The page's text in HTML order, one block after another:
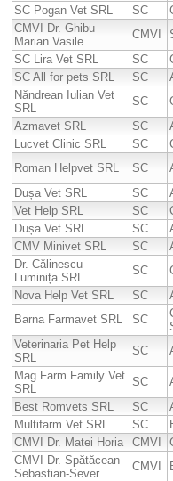
SC Pogan Vet SRL
SC
CMVI Dr. Ghibu
Marian Vasile
CMVI
SC Lira Vet SRL
SC
SC All for pets SRL
SC
Năndrean Iulian Vet
SRL
SC
Azmavet SRL
SC
Lucvet Clinic SRL
SC
Roman Helpvet SRL
SC
Dușa Vet SRL
SC
Vet Help SRL
SC
Dușa Vet SRL
SC
CMV Minivet SRL
SC
Dr. Călinescu
Luminița SRL
SC
Nova Help Vet SRL
SC
Barna Farmavet SRL
SC
Veterinaria Pet Help
SRL
SC
Mag Farm Family Vet
SRL
SC
Best Romvets SRL
SC
Multifarm Vet SRL
SC
CMVI Dr. Matei Horia
CMVI
CMVI Dr. Spătăcean
Sebastian-Sever
CMVI